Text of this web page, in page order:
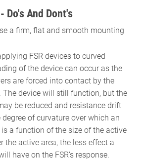
Do's And Dont's
a firm, flat and smooth mounting
FSR devices to curved
of the device can occur as the
are forced into contact by the
The device will still function, but the
be reduced and resistance drift
of curvature over which an
is a function of the size of the active
the active area, the less effect a
have on the FSR’s response.